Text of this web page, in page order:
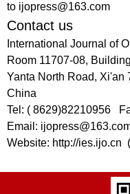
to ijopress@163.com
Contact us
International Journal of
Room 11707-08,
Yanta North Road, Xi'an
China
Tel: ( 8629)82210956
Email:
Website: http://